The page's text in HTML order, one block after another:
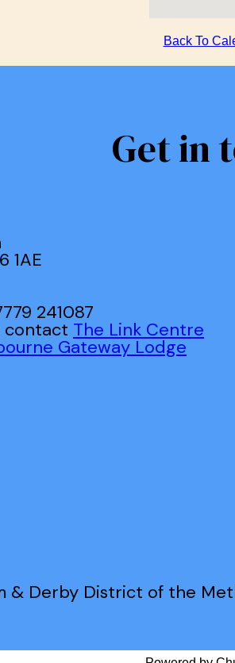
Back To
Get in
1AE
241087
contact The Link Centre
Gateway Lodge
& Derby District of the